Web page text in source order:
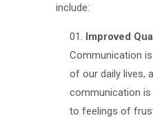
include:
Improved
Communication
of our daily lives,
communication is
to feelings of